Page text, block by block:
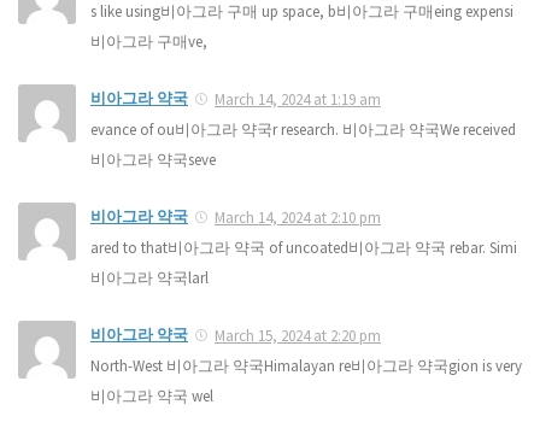
s like using비아그라 구매 up space, b비아그라 구매eing expensi
비아그라 구매ve,
비아그라 약국
March 14, 2024 at 1:19 am
evance of ou비아그라 약국r research. 비아그라 약국We received
비아그라 약국seve
비아그라 약국
March 14, 2024 at 2:10 pm
ared to that비아그라 약국 of uncoated비아그라 약국 rebar. Simi
비아그라 약국larl
비아그라 약국
March 15, 2024 at 2:20 pm
North-West 비아그라 약국Himalayan re비아그라 약국gion is very
비아그라 약국 wel